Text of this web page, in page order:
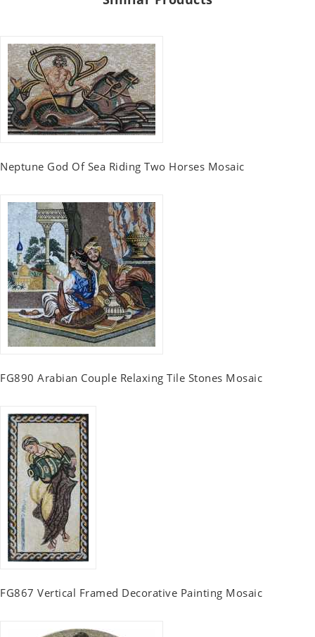
Neptune God Of Sea Riding Two Horses Mosaic
FG890 Arabian Couple Relaxing Tile Stones Mosaic
FG867 Vertical Framed Decorative Painting Mosaic